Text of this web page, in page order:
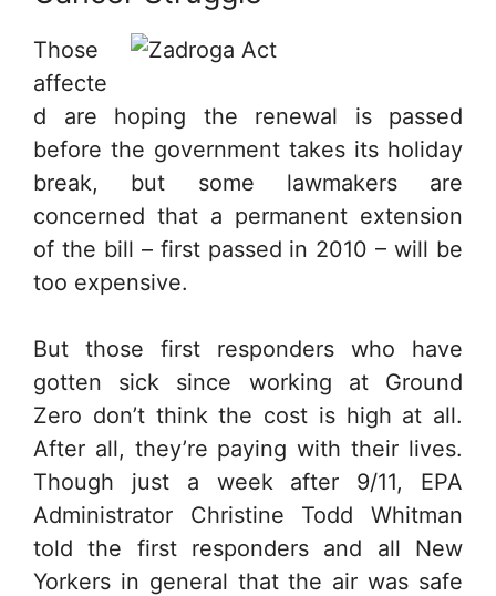
Those
affecte
d are hoping the renewal is passed
before the government takes its holiday
break, but some lawmakers are
concerned that a permanent extension
of the bill – first passed in 2010 – will be
too expensive.
But those first responders who have
gotten sick since working at Ground
Zero don’t think the cost is high at all.
After all, they’re paying with their lives.
Though just a week after 9/11, EPA
Administrator Christine Todd Whitman
told the first responders and all New
Yorkers in general that the air was safe